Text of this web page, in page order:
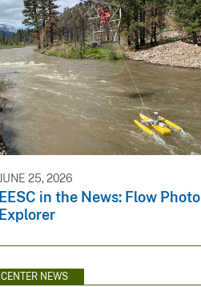
JUNE 25, 2026
EESC in the News: Flow Photo
Explorer
CENTER NEWS